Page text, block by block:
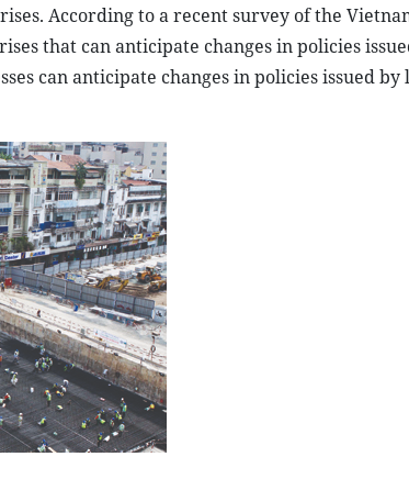
According to a recent survey of the
that can anticipate changes in policies
can anticipate changes in policies issued by